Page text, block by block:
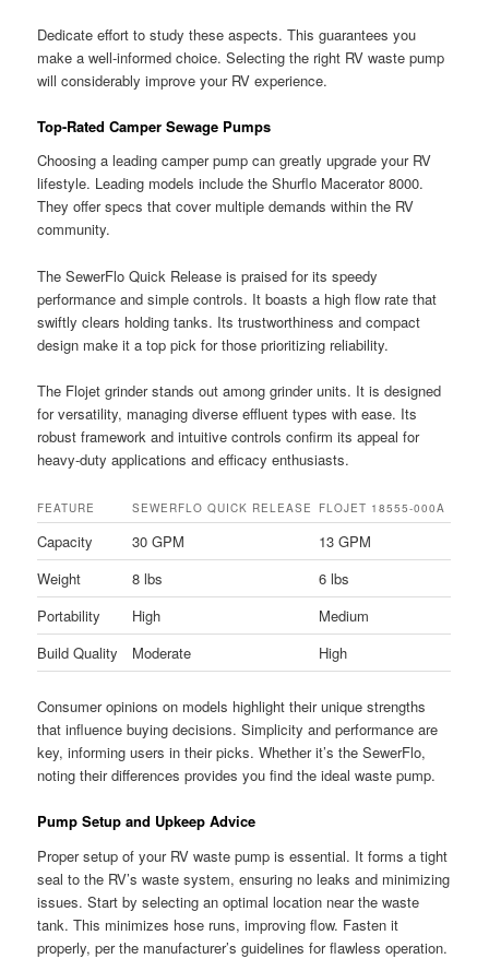
Dedicate effort to study these aspects. This guarantees you
make a well-informed choice. Selecting the right RV waste pump
will considerably improve your RV experience.
Top-Rated Camper Sewage Pumps
Choosing a leading camper pump can greatly upgrade your RV
lifestyle. Leading models include the Shurflo Macerator 8000.
They offer specs that cover multiple demands within the RV
community.
The SewerFlo Quick Release is praised for its speedy
performance and simple controls. It boasts a high flow rate that
swiftly clears holding tanks. Its trustworthiness and compact
design make it a top pick for those prioritizing reliability.
The Flojet grinder stands out among grinder units. It is designed
for versatility, managing diverse effluent types with ease. Its
robust framework and intuitive controls confirm its appeal for
heavy-duty applications and efficacy enthusiasts.
FEATURE SEWERFLO QUICK RELEASE FLOJET 18555-000A
Capacity 30 GPM
13 GPM
Weight
8 lbs
6 lbs
Portability
High
Medium
Build Quality
Moderate High
Consumer opinions on models highlight their unique strengths
that influence buying decisions. Simplicity and performance are
key, informing users in their picks. Whether it’s the SewerFlo,
noting their differences provides you find the ideal waste pump.
Pump Setup and Upkeep Advice
Proper setup of your RV waste pump is essential. It forms a tight
seal to the RV’s waste system, ensuring no leaks and minimizing
issues. Start by selecting an optimal location near the waste
tank. This minimizes hose runs, improving flow. Fasten it
properly, per the manufacturer’s guidelines for flawless operation.